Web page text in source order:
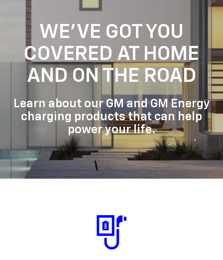
WE'VE GOT YOU
COVERED AT HOME
AND ON THE ROAD
Learn about our GM and GM Energy
charging products that can help
power your life.